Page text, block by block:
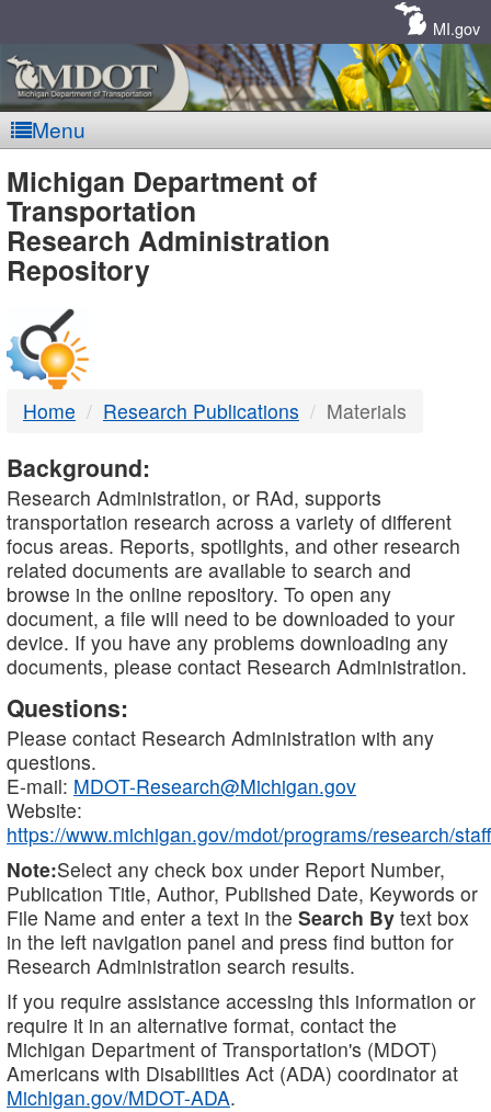
MI.gov
Menu
MDOT
-
DTMB
Michigan Department of
Transportation
Research Administration
Repository
Home Research Publications Materials
Background:
Research Administration, or RAd, supports
transportation research across a variety of different
focus areas. Reports, spotlights, and other research
related documents are available to search and
browse in the online repository. To open any
document, a file will need to be downloaded to your
device. If you have any problems downloading any
documents, please contact Research Administration.
Questions:
Please contact Research Administration with any
questions.
E-mail: MDOT-Research@Michigan.gov
Website:
https://www.michigan.gov/mdot/programs/research/staff
Note:Select any check box under Report Number,
Publication Title, Author, Published Date, Keywords or
File Name and enter a text in the Search By text box
in the left navigation panel and press find button for
Research Administration search results.
If you require assistance accessing this information or
require it in an alternative format, contact the
Michigan Department of Transportation's (MDOT)
Americans with Disabilities Act (ADA) coordinator at
Michigan.gov/MDOT-ADA.